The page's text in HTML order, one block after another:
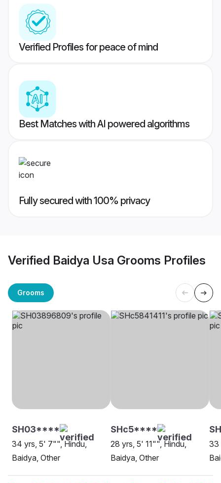
Verified Profiles for peace of mind
Best Matches with AI powered algorithms
Fully secured with 100% privacy
Verified Baidya Usa Grooms Profiles
Grooms
SH03****
34 yrs, 5' 7"", Hindu,
Baidya, Other
SHc5****
28 yrs, 5' 11"", Hindu,
Baidya, Other
33